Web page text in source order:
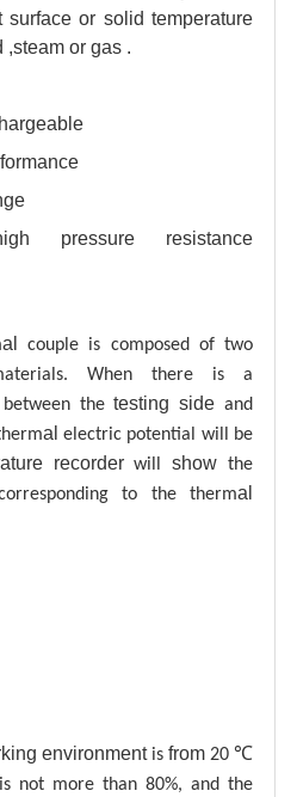
surface or solid temperature
or gas .
pressure resistance
al couple is composed of two
When there is a
between thetesting side and
al electric potential will be
recorderwillshow the
to the thermal
environmentis from 20 ℃
more than 80%, and the